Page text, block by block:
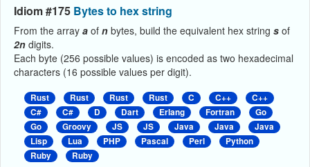
Idiom #175 Bytes to hex string
From the array a of n bytes, build the equivalent hex string s of
2n digits.
Each byte (256 possible values) is encoded as two hexadecimal
characters (16 possible values per digit).
Rust Rust Rust Rust C C++
C++
C#
C# D Dart Erlang Fortran
Go
Go
Groovy JS JS Java Java
Java
Lisp
Lua PHP Pascal Perl
Python
Ruby
Ruby